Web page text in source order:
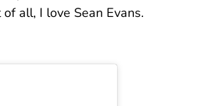
all, I love Sean Evans.